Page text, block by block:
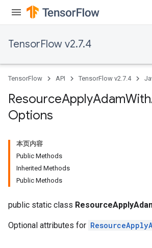
TensorFlow v2.7.4
TensorFlow API TensorFlow v2.7.4
ResourceApplyAdamWith
Options
本页内容
Public Methods
Inherited Methods
Public Methods
public static class
Optional attributes for